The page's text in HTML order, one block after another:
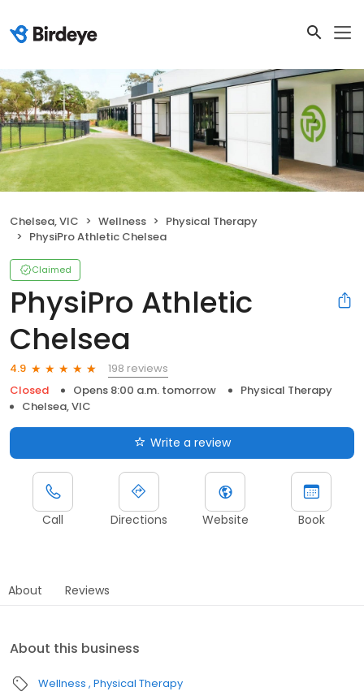
Chelsea, VIC Wellness
Physical Therapy
PhysiPro Athletic Chelsea
Claimed
PhysiPro Athletic
Chelsea
4.9
198 reviews
Closed
Opens 8:00 a.m. tomorrow
Physical Therapy
Chelsea, VIC
Write a review
Call Directions Website Book
About Reviews
About this business
Wellness Physical Therapy